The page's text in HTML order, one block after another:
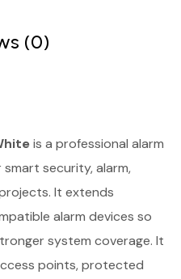
(0)
is a professional alarm
security, alarm,
It extends
alarm devices so
system coverage. It
points, protected